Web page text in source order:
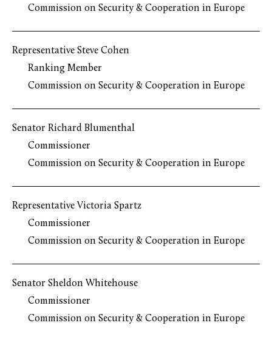
Commission on Security & Cooperation in Europe
Representative Steve Cohen
Ranking Member
Commission on Security & Cooperation in Europe
Senator Richard Blumenthal
Commissioner
Commission on Security & Cooperation in Europe
Representative Victoria Spartz
Commissioner
Commission on Security & Cooperation in Europe
Senator Sheldon Whitehouse
Commissioner
Commission on Security & Cooperation in Europe